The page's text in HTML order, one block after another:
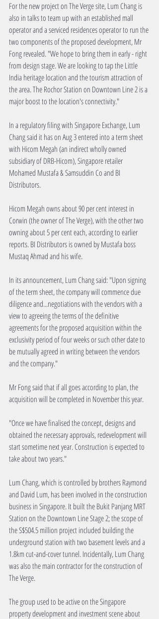
For the new project on The Verge site, Lum Chang is
also in talks to team up with an established mall
operator and a serviced residences operator to run the
two components of the proposed development, Mr
Fong revealed. "We hope to bring them in early - right
from design stage. We are looking to tap the Little
India heritage location and the tourism attraction of
the area. The Rochor Station on Downtown Line 2 is a
major boost to the location's connectivity."
In a regulatory filing with Singapore Exchange, Lum
Chang said it has on Aug 3 entered into a term sheet
with Hicom Megah (an indirect wholly owned
subsidiary of DRB-Hicom), Singapore retailer
Mohamed Mustafa & Samsuddin Co and BI
Distributors.
Hicom Megah owns about 90 per cent interest in
Corwin (the owner of The Verge), with the other two
owning about 5 per cent each, according to earlier
reports. BI Distributors is owned by Mustafa boss
Mustaq Ahmad and his wife.
In its announcement, Lum Chang said: "Upon signing
of the term sheet, the company will commence due
diligence and...negotiations with the vendors with a
view to agreeing the terms of the definitive
agreements for the proposed acquisition within the
exclusivity period of four weeks or such other date to
be mutually agreed in writing between the vendors
and the company."
Mr Fong said that if all goes according to plan, the
acquisition will be completed in November this year.
"Once we have finalised the concept, designs and
obtained the necessary approvals, redevelopment will
start sometime next year. Construction is expected to
take about two years."
Lum Chang, which is controlled by brothers Raymond
and David Lum, has been involved in the construction
business in Singapore. It built the Bukit Panjang MRT
Station on the Downtown Line Stage 2; the scope of
the S$504.5 million project included building the
underground station with two basement levels and a
1.8km cut-and-cover tunnel. Incidentally, Lum Chang
was also the main contractor for the construction of
The Verge.
The group used to be active on the Singapore
property development and investment scene about